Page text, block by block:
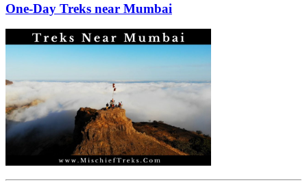
One-Day Treks near Mumbai